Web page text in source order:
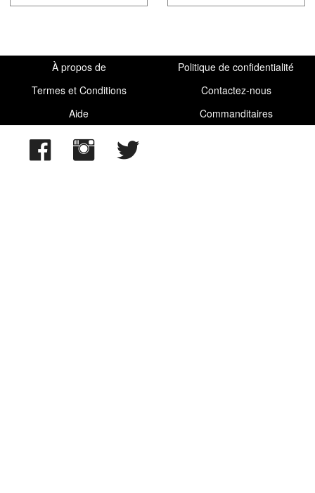
À propos de
Politique de confidentialité
Termes et Conditions
Contactez-nous
Aide
Commanditaires